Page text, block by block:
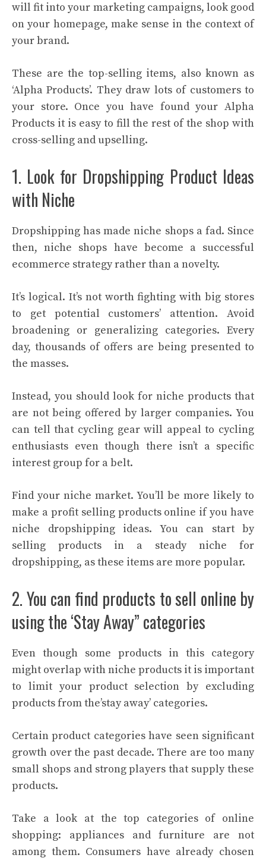
will fit into your marketing campaigns, look good
on your homepage, make sense in the context of
your brand.
These are the top-selling items, also known as
‘Alpha Products’. They draw lots of customers to
your store. Once you have found your Alpha
Products it is easy to fill the rest of the shop with
cross-selling and upselling.
1. Look for Dropshipping Product Ideas
with Niche
Dropshipping has made niche shops a fad. Since
then, niche shops have become a successful
ecommerce strategy rather than a novelty.
It’s logical. It’s not worth fighting with big stores
to get potential customers’ attention. Avoid
broadening or generalizing categories. Every
day, thousands of offers are being presented to
the masses.
Instead, you should look for niche products that
are not being offered by larger companies. You
can tell that cycling gear will appeal to cycling
enthusiasts even though there isn’t a specific
interest group for a belt.
Find your niche market. You’ll be more likely to
make a profit selling products online if you have
niche dropshipping ideas. You can start by
selling products in a steady niche for
dropshipping, as these items are more popular.
2. You can find products to sell online by
using the ‘Stay Away” categories
Even though some products in this category
might overlap with niche products it is important
to limit your product selection by excluding
products from the’stay away’ categories.
Certain product categories have seen significant
growth over the past decade. There are too many
small shops and strong players that supply these
products.
Take a look at the top categories of online
shopping: appliances and furniture are not
among them. Consumers have already chosen